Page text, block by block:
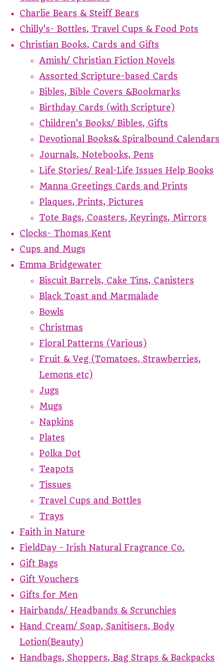
Charlie Bears & Steiff Bears
Chilly's- Bottles, Travel Cups & Food Pots
Christian Books, Cards and Gifts
Amish/ Christian Fiction Novels
Assorted Scripture-based Cards
Bibles, Bible Covers &Bookmarks
Birthday Cards (with Scripture)
Children's Books/ Bibles, Gifts
Devotional Books& Spiralbound Calendars
Journals, Notebooks, Pens
Life Stories/ Real-Life Issues Help Books
Manna Greetings Cards and Prints
Plaques, Prints, Pictures
Tote Bags, Coasters, Keyrings, Mirrors
Clocks- Thomas Kent
Cups and Mugs
Emma Bridgewater
Biscuit Barrels, Cake Tins, Canisters
Black Toast and Marmalade
Bowls
Christmas
Floral Patterns (Various)
Fruit & Veg (Tomatoes, Strawberries,
Lemons etc)
Jugs
Mugs
Napkins
Plates
Polka Dot
Teapots
Tissues
Travel Cups and Bottles
Trays
Faith in Nature
FieldDay - Irish Natural Fragrance Co.
Gift Bags
Gift Vouchers
Gifts for Men
Hairbands/ Headbands & Scrunchies
Hand Cream/ Soap, Sanitisers, Body
Lotion(Beauty)
Handbags, Shoppers, Bag Straps & Backpacks